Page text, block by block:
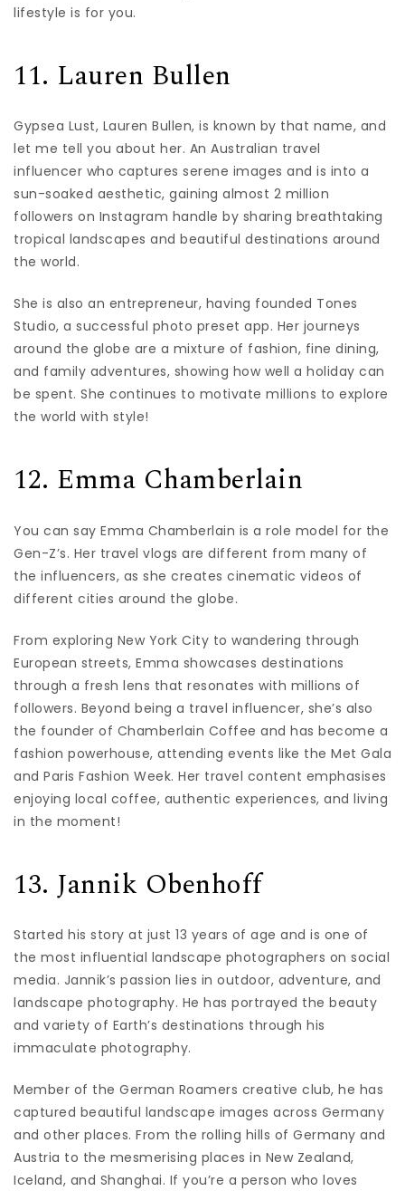
lifestyle is for you.
11. Lauren Bullen
Gypsea Lust, Lauren Bullen, is known by that name, and
let me tell you about her. An Australian travel
influencer who captures serene images and is into a
sun-soaked aesthetic, gaining almost 2 million
followers on Instagram handle by sharing breathtaking
tropical landscapes and beautiful destinations around
the world.
She is also an entrepreneur, having founded Tones
Studio, a successful photo preset app. Her journeys
around the globe are a mixture of fashion, fine dining,
and family adventures, showing how well a holiday can
be spent. She continues to motivate millions to explore
the world with style!
12. Emma Chamberlain
You can say Emma Chamberlain is a role model for the
Gen-Z’s. Her travel vlogs are different from many of
the influencers, as she creates cinematic videos of
different cities around the globe.
From exploring New York City to wandering through
European streets, Emma showcases destinations
through a fresh lens that resonates with millions of
followers. Beyond being a travel influencer, she’s also
the founder of Chamberlain Coffee and has become a
fashion powerhouse, attending events like the Met Gala
and Paris Fashion Week. Her travel content emphasises
enjoying local coffee, authentic experiences, and living
in the moment!
13. Jannik Obenhoff
Started his story at just 13 years of age and is one of
the most influential landscape photographers on social
media. Jannik’s passion lies in outdoor, adventure, and
landscape photography. He has portrayed the beauty
and variety of Earth’s destinations through his
immaculate photography.
Member of the German Roamers creative club, he has
captured beautiful landscape images across Germany
and other places. From the rolling hills of Germany and
Austria to the mesmerising places in New Zealand,
Iceland, and Shanghai. If you’re a person who loves